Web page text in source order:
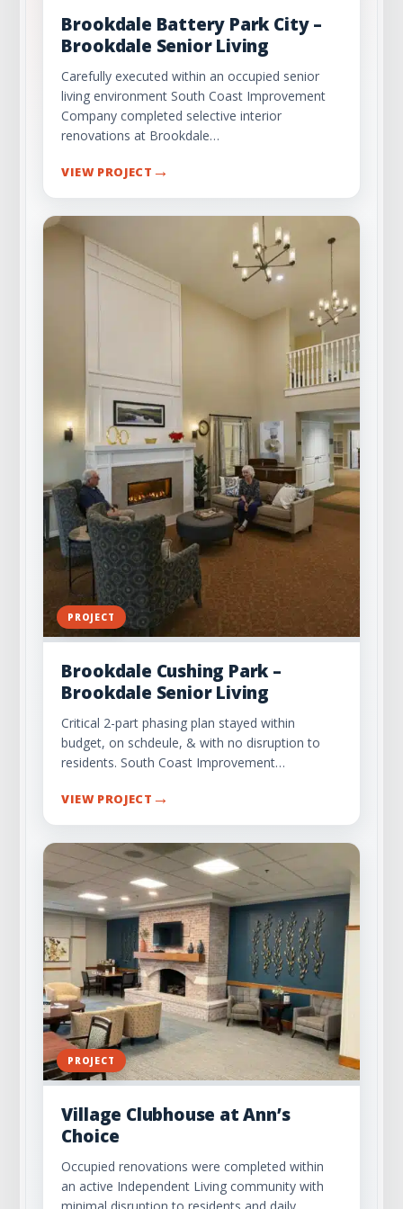
Brookdale Battery Park City –
Brookdale Senior Living
Carefully executed within an occupied senior
living environment South Coast Improvement
Company completed selective interior
renovations at Brookdale…
VIEW PROJECT →
PROJECT
Brookdale Cushing Park –
Brookdale Senior Living
Critical 2-part phasing plan stayed within
budget, on schdeule, & with no disruption to
residents. South Coast Improvement…
VIEW PROJECT →
PROJECT
Village Clubhouse at Ann’s
Choice
Occupied renovations were completed within
an active Independent Living community with
minimal disruption to residents and daily